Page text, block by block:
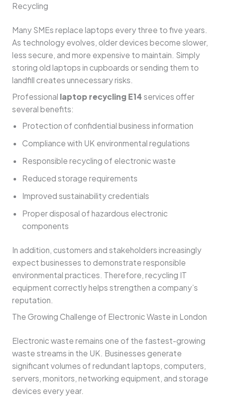
Recycling
Many SMEs replace laptops every three to five years.
As technology evolves, older devices become slower,
less secure, and more expensive to maintain. Simply
storing old laptops in cupboards or sending them to
landfill creates unnecessary risks.
Professional laptop recycling E14 services offer
several benefits:
Protection of confidential business information
Compliance with UK environmental regulations
Responsible recycling of electronic waste
Reduced storage requirements
Improved sustainability credentials
Proper disposal of hazardous electronic
components
In addition, customers and stakeholders increasingly
expect businesses to demonstrate responsible
environmental practices. Therefore, recycling IT
equipment correctly helps strengthen a company’s
reputation.
The Growing Challenge of Electronic Waste in London
Electronic waste remains one of the fastest-growing
waste streams in the UK. Businesses generate
significant volumes of redundant laptops, computers,
servers, monitors, networking equipment, and storage
devices every year.